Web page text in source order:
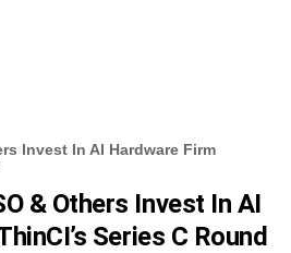
Invest In AI Hardware Firm
& Others Invest In AI
Series C Round